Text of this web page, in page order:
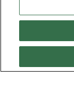
Contact us